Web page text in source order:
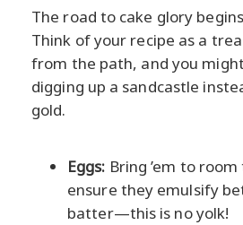
The road to cake glory
Think of your recipe as a
from the path, and you
digging up a sandcastle
gold.
Eggs: Bring ’em to
ensure they emulsify
batter—this is no yolk!